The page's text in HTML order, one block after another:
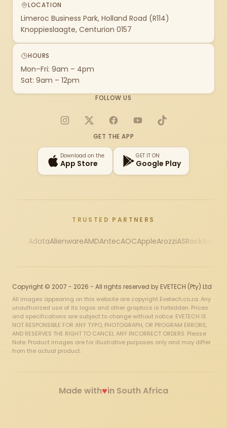
LOCATION
Limeroc Business Park, Holland Road (R114)
Knoppieslaagte, Centurion 0157
HOURS
Mon–Fri: 9am – 4pm
Sat: 9am – 12pm
FOLLOW US
Instagram
X FacebookYouTubeTikTok
GET THE APP
Download on the
App Store
GET IT ON
Google Play
TRUSTED PARTNERS
AdataAlienwareAMDAntecAOCAppleArozziASRock
Copyright © 2007 - 2026 - All rights reserved by EVETECH (Pty) Ltd
All images appearing on this website are copyright Evetech.co.za. Any
unauthorized use of its logos and other graphics is forbidden. Prices
and specifications are subject to change without notice. EVETECH IS
NOT RESPONSIBLE FOR ANY TYPO, PHOTOGRAPH, OR PROGRAM ERRORS,
AND RESERVES THE RIGHT TO CANCEL ANY INCORRECT ORDERS. Please
Note: Product images are for illustrative purposes only and may differ
from the actual product.
Made with♥in South Africa